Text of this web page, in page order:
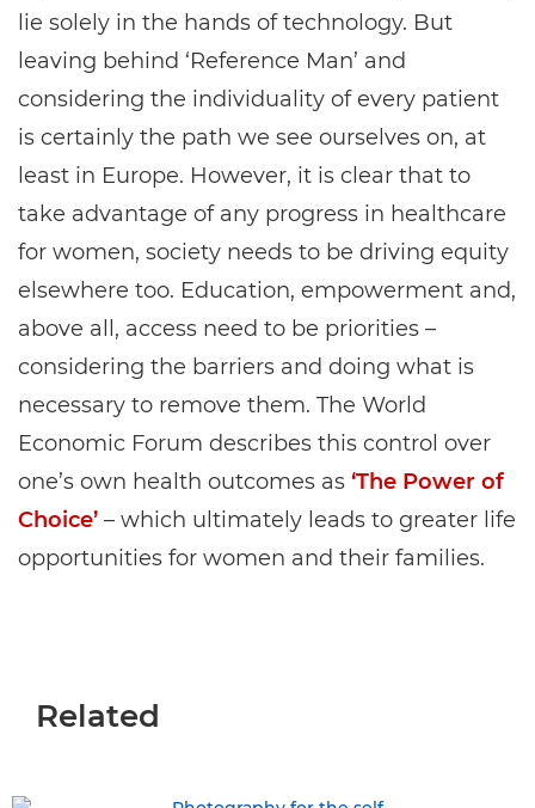
lie solely in the hands of technology. But
leaving behind ‘Reference Man’ and
considering the individuality of every patient
is certainly the path we see ourselves on, at
least in Europe. However, it is clear that to
take advantage of any progress in healthcare
for women, society needs to be driving equity
elsewhere too. Education, empowerment and,
above all, access need to be priorities –
considering the barriers and doing what is
necessary to remove them. The World
Economic Forum describes this control over
one’s own health outcomes as ‘The Power of
Choice’ – which ultimately leads to greater life
opportunities for women and their families.
Related